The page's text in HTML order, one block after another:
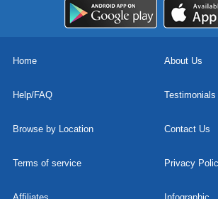
Home About Us
Help/FAQ Testimonials
Browse by Location Contact Us
Terms of service Privacy